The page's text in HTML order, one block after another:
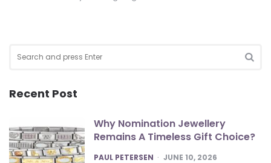
for:
Recent Post
Why Nomination Jewellery
Remains A Timeless Gift Choice?
POSTED
PAUL PETERSEN JUNE 10, 2026